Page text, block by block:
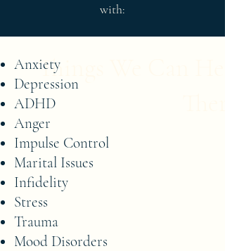
with:
Things We Can
Anxiety
Depression
ADHD
Anger
Impulse Control
Marital Issues
Infidelity
Stress
Trauma
Mood Disorders